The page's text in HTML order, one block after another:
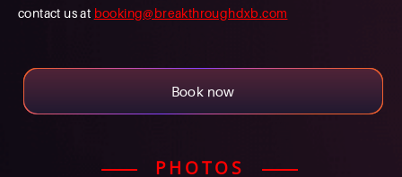
contact us at booking@breakthroughdxb.com
Book now
PHOTOS